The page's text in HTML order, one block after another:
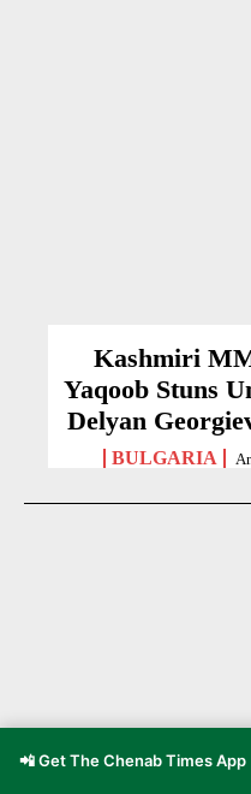
Kashmiri
Yaqoob Stuns
Delyan
BULGARIA
📲 Get The Chenab Times App